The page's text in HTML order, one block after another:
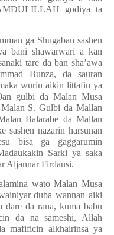
godiya ta
ga Shugaban sashen
bani shawarwari a kan
tare da ban sha’awa
Bunza, da sauran
wurin aikin littafin ya
an gulbi da Malan Musa
S. Gulbi da Mallan
Balarabe da Mallan
sashen nazarin harsunan
bisa ga gaggarumin
ɗaukakin Sarki ya saka
Aljannar Firdausi.
wato Malan Musa
duba wannan aiki
dare da rana, kuma babu
da na sameshi, Allah
mafificin alkhairinsa ya